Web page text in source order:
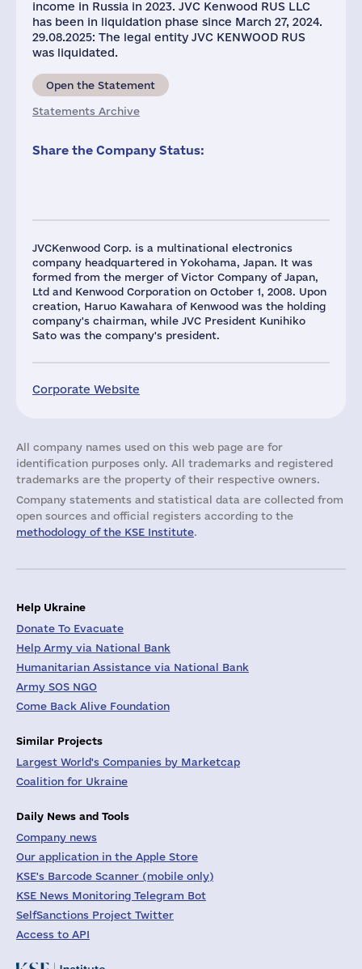
JVCKenwood Corp. is a multinational electronics
company headquartered in Yokohama, Japan. It was
formed from the merger of Victor Company of Japan,
Ltd and Kenwood Corporation on October 1, 2008. Upon
creation, Haruo Kawahara of Kenwood was the holding
company's chairman, while JVC President Kunihiko
Sato was the company's president.
Corporate Website
income in Russia in 2023. JVC Kenwood RUS LLC
has been in liquidation phase since March 27, 2024.
29.08.2025: The legal entity JVC KENWOOD RUS
was liquidated.
Open the Statement
Statements Archive
Share the Company Status:
All company names used on this web page are for
identification purposes only. All trademarks and registered
trademarks are the property of their respective owners.
Company statements and statistical data are collected from
open sources and official registers according to the
methodology of the KSE Institute.
Help Ukraine
Donate To Evacuate
Help Army via National Bank
Humanitarian Assistance via National Bank
Army SOS NGO
Come Back Alive Foundation
Similar Projects
Largest World's Companies by Marketcap
Coalition for Ukraine
Daily News and Tools
Company news
Our application in the Apple Store
KSE's Barcode Scanner (mobile only)
KSE News Monitoring Telegram Bot
SelfSanctions Project Twitter
Access to API